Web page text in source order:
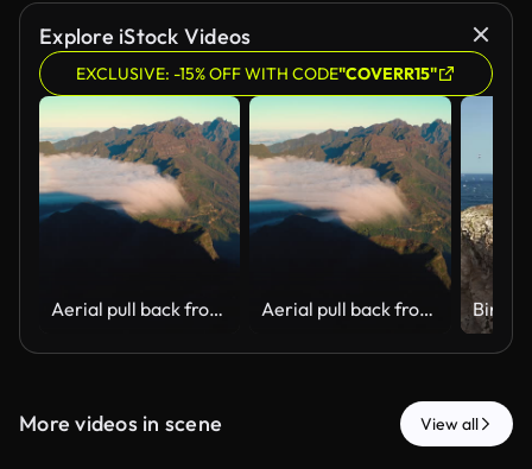
Explore iStock Videos
EXCLUSIVE: -15% OFF WITH CODE"COVERR15"
Aerial pull back from cloud waterfall and Sao Vicente valley, Madeira Aerial pull back from cloud waterfall and Sao Vicente valley, Madeira
More videos in scene View all